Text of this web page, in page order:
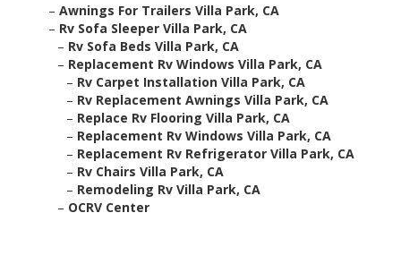
– Awnings For Trailers Villa Park, CA
– Rv Sofa Sleeper Villa Park, CA
– Rv Sofa Beds Villa Park, CA
– Replacement Rv Windows Villa Park, CA
– Rv Carpet Installation Villa Park, CA
– Rv Replacement Awnings Villa Park, CA
– Replace Rv Flooring Villa Park, CA
– Replacement Rv Windows Villa Park, CA
– Replacement Rv Refrigerator Villa Park, CA
– Rv Chairs Villa Park, CA
– Remodeling Rv Villa Park, CA
– OCRV Center